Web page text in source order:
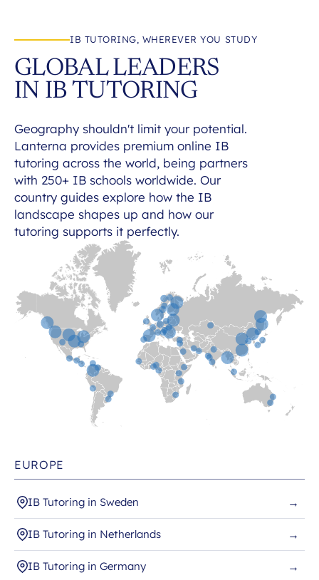
IB TUTORING, WHEREVER YOU STUDY
GLOBAL LEADERS
IN IB TUTORING
Geography shouldn't limit your potential.
Lanterna provides premium online IB
tutoring across the world, being partners
with 250+ IB schools worldwide. Our
country guides explore how the IB
landscape shapes up and how our
tutoring supports it perfectly.
EUROPE
IB Tutoring in Sweden →
IB Tutoring in Netherlands →
IB Tutoring in Germany →